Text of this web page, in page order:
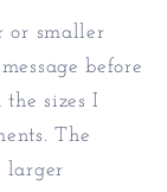
or smaller
before
sizes I
The
larger